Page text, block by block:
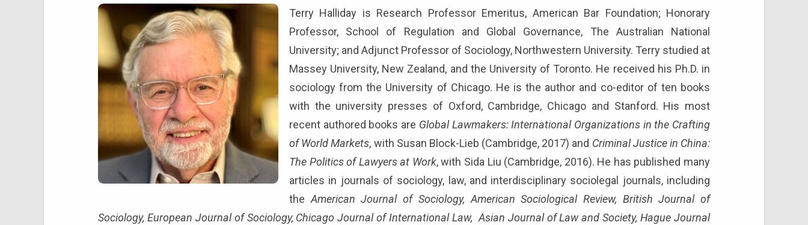
Terry Halliday is Research Professor Emeritus, American Bar Foundation; Honorary
Professor, School of Regulation and Global Governance, The Australian National
University; and Adjunct Professor of Sociology, Northwestern University. Terry studied at
Massey University, New Zealand, and the University of Toronto. He received his Ph.D. in
sociology from the University of Chicago. He is the author and co-editor of ten books
with the university presses of Oxford, Cambridge, Chicago and Stanford. His most
recent authored books are Global Lawmakers: International Organizations in the Crafting
of World Markets, with Susan Block-Lieb (Cambridge, 2017) and Criminal Justice in China:
The Politics of Lawyers at Work, with Sida Liu (Cambridge, 2016). He has published many
articles in journals of sociology, law, and interdisciplinary sociolegal journals, including
the American Journal of Sociology, American Sociological Review, British Journal of
Sociology, European Journal of Sociology, Chicago Journal of International Law, Asian Journal of Law and Society, Hague Journal